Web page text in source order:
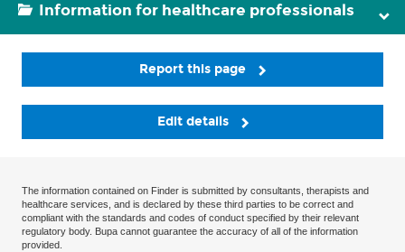
Information for healthcare professionals
Report this page
Edit details
The information contained on Finder is submitted by consultants, therapists and
healthcare services, and is declared by these third parties to be correct and
compliant with the standards and codes of conduct specified by their relevant
regulatory body. Bupa cannot guarantee the accuracy of all of the information
provided.